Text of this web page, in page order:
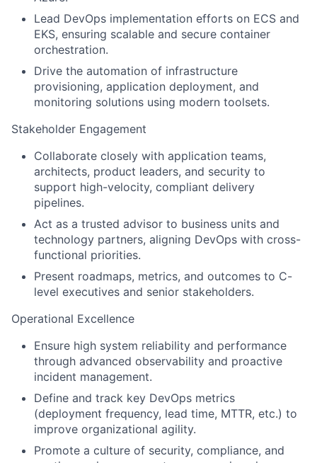
Lead DevOps implementation efforts on ECS and
EKS, ensuring scalable and secure container
orchestration.
Drive the automation of infrastructure
provisioning, application deployment, and
monitoring solutions using modern toolsets.
Stakeholder Engagement
Collaborate closely with application teams,
architects, product leaders, and security to
support high-velocity, compliant delivery
pipelines.
Act as a trusted advisor to business units and
technology partners, aligning DevOps with cross-
functional priorities.
Present roadmaps, metrics, and outcomes to C-
level executives and senior stakeholders.
Operational Excellence
Ensure high system reliability and performance
through advanced observability and proactive
incident management.
Define and track key DevOps metrics
(deployment frequency, lead time, MTTR, etc.) to
improve organizational agility.
Promote a culture of security, compliance, and